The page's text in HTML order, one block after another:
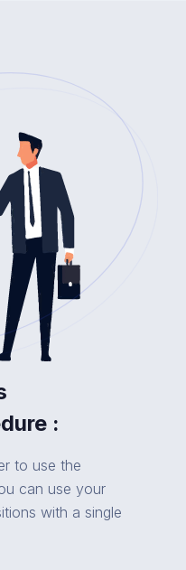
:
to use the
can use your
with a single